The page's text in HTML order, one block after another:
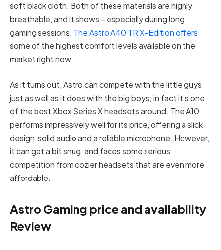
soft black cloth. Both of these materials are highly
breathable, and it shows – especially during long
gaming sessions. The Astro A40 TR X-Edition offers
some of the highest comfort levels available on the
market right now.
As it turns out, Astro can compete with the little guys
just as well as it does with the big boys; in fact it’s one
of the best Xbox Series X headsets around. The A10
performs impressively well for its price, offering a slick
design, solid audio and a reliable microphone. However,
it can get a bit snug, and faces some serious
competition from cozier headsets that are even more
affordable.
Astro Gaming price and availability
Review